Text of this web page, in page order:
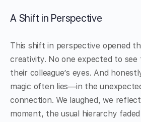
A Shift in Perspective
This shift in perspective opened
creativity. No one expected to
their colleague’s eyes. And
magic often lies—in the
connection. We laughed, we
moment, the usual hierarchy